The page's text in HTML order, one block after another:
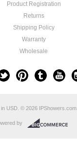
Product Registration
​Returns
Shipping Policy
Warranty
Wholesale
USD © 2026 IPShowers.com.
by